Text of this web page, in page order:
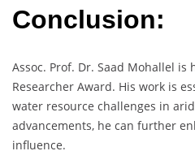
Conclusion:
Assoc. Prof. Dr. Saad Mohallel
Researcher Award. His work is
water resource challenges in
advancements, he can further
influence.